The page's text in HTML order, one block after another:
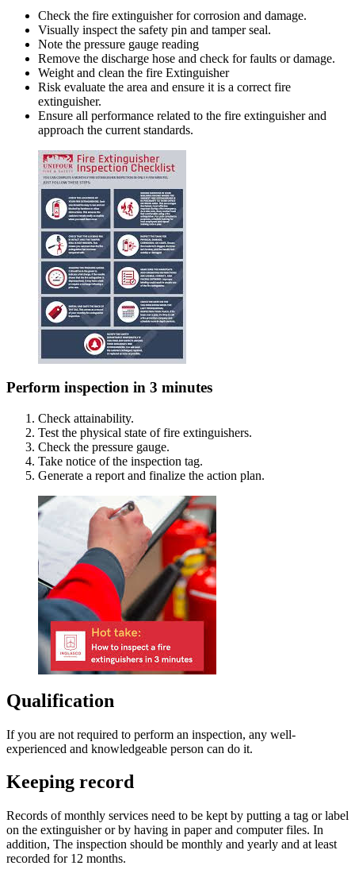
Check the fire extinguisher for corrosion and damage.
Visually inspect the safety pin and tamper seal.
Note the pressure gauge reading
Remove the discharge hose and check for faults or damage.
Weight and clean the fire Extinguisher
Risk evaluate the area and ensure it is a correct fire
extinguisher.
Ensure all performance related to the fire extinguisher and
approach the current standards.
Perform inspection in 3 minutes
Check attainability.
Test the physical state of fire extinguishers.
Check the pressure gauge.
Take notice of the inspection tag.
Generate a report and finalize the action plan.
Qualification
If you are not required to perform an inspection, any well-
experienced and knowledgeable person can do it.
Keeping record
Records of monthly services need to be kept by putting a tag or label
on the extinguisher or by having in paper and computer files. In
addition, The inspection should be monthly and yearly and at least
recorded for 12 months.